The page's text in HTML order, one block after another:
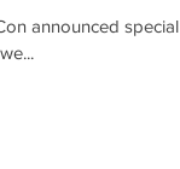
announced